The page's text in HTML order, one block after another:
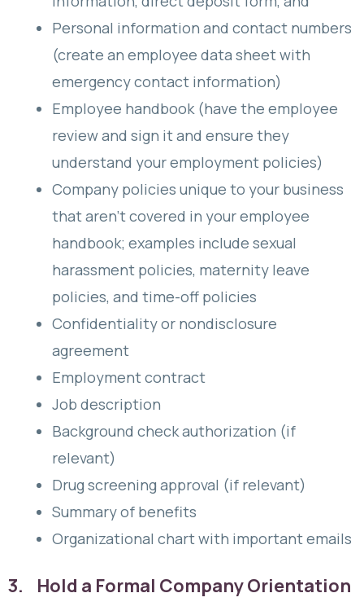
Personal information and contact numbers
(create an employee data sheet with
emergency contact information)
Employee handbook (have the employee
review and sign it and ensure they
understand your employment policies)
Company policies unique to your business
that aren’t covered in your employee
handbook; examples include sexual
harassment policies, maternity leave
policies, and time-off policies
Confidentiality or nondisclosure
agreement
Employment contract
Job description
Background check authorization (if
relevant)
Drug screening approval (if relevant)
Summary of benefits
Organizational chart with important emails
3. Hold a Formal Company Orientation